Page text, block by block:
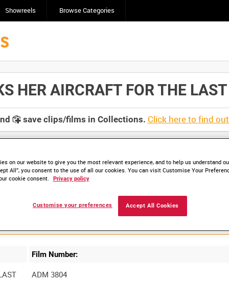
Showreels Browse Categories
HER AIRCRAFT FOR THE
save clips/films in Collections. Click here to find
Contact us to enquire about access
Film Number:
ADM 3804
on our website to give you the most relevant experience, and to help us understand
All”, you consent to the use of all our cookies. You can visit Customise Your
cookie consent.
Privacy policy
Accept All Cookies
Customise your preferences